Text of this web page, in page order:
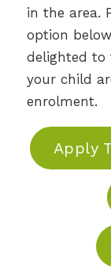
in the area.
option
delighted to
your child
enrolment.
Apply